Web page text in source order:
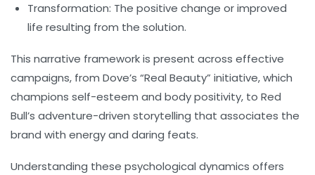
Transformation: The positive change or improved
life resulting from the solution.
This narrative framework is present across effective
campaigns, from Dove’s “Real Beauty” initiative, which
champions self-esteem and body positivity, to Red
Bull’s adventure-driven storytelling that associates the
brand with energy and daring feats.
Understanding these psychological dynamics offers